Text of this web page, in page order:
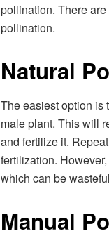
pollination. There
pollination.
Natural
The easiest option is
male plant. This will
and fertilize it.
fertilization.
which can be
Manual